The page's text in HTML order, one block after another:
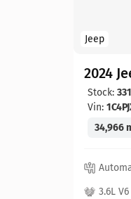
Jeep
2024
Stock:
Vin:
34,966
3.6L V6